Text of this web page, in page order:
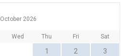
October 2026
Wed Thu Fri Sat
1 2 3